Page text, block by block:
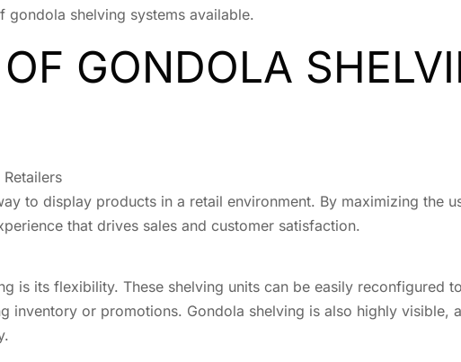
shelving systems available.
GONDOLA
to display products in a retail environment. By maximizing the
that drives sales and customer satisfaction.
is its flexibility. These shelving units can be easily reconfigured
inventory or promotions. Gondola shelving is also highly visible,